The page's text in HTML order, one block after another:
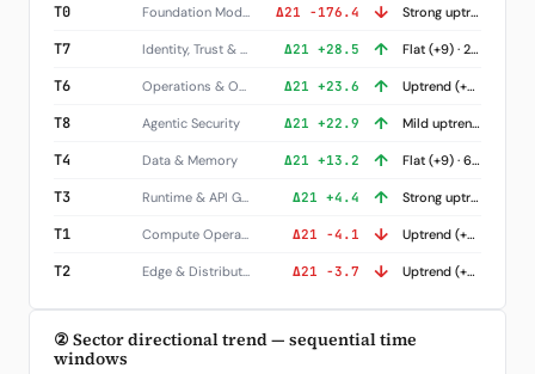
T0 Foundation Models Δ21 -176.4 ↓ Strong uptrend (+252) · 1 names
T7 Identity, Trust & Governance Δ21 +28.5 ↑ Flat (+9) · 2 names
T6 Operations & Observability Δ21 +23.6 ↑ Uptrend (+52) · 3 names
T8 Agentic Security Δ21 +22.9 ↑ Mild uptrend (+17) · 8 names
T4 Data & Memory Δ21 +13.2 ↑ Flat (+9) · 6 names
T3 Runtime & API Gateways Δ21 +4.4 ↑ Strong uptrend (+139) · 3 names
T1 Compute Operators Δ21 -4.1 ↓ Uptrend (+40) · 7 names
T2 Edge & Distribution Δ21 -3.7 ↓ Uptrend (+67) · 4 names
② Sector directional trend — sequential time
windows